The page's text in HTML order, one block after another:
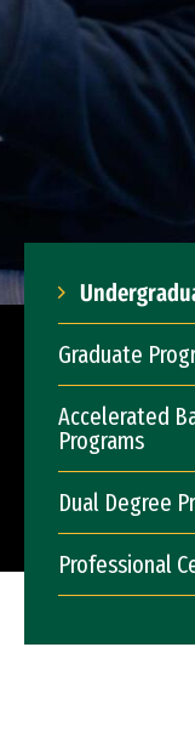
Graduate
Accelerated
Programs
Dual Degree
Professional